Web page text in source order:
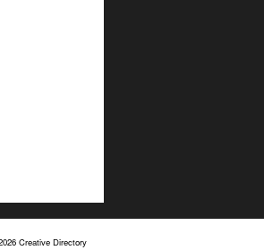
Creative Directory